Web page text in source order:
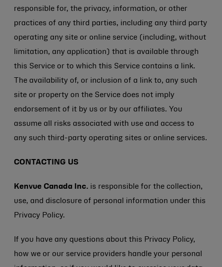
responsible for, the privacy, information, or other
practices of any third parties, including any third party
operating any site or online service (including, without
limitation, any application) that is available through
this Service or to which this Service contains a link.
The availability of, or inclusion of a link to, any such
site or property on the Service does not imply
endorsement of it by us or by our affiliates. You
assume all risks associated with use and access to
any such third-party operating sites or online services.
CONTACTING US
Kenvue Canada Inc. is responsible for the collection,
use, and disclosure of personal information under this
Privacy Policy.
If you have any questions about this Privacy Policy,
how we or our service providers handle your personal